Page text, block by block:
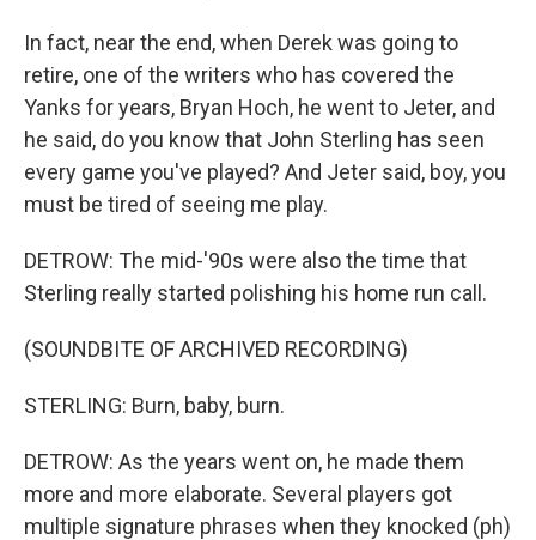
In fact, near the end, when Derek was going to
retire, one of the writers who has covered the
Yanks for years, Bryan Hoch, he went to Jeter, and
he said, do you know that John Sterling has seen
every game you've played? And Jeter said, boy, you
must be tired of seeing me play.
DETROW: The mid-'90s were also the time that
Sterling really started polishing his home run call.
(SOUNDBITE OF ARCHIVED RECORDING)
STERLING: Burn, baby, burn.
DETROW: As the years went on, he made them
more and more elaborate. Several players got
multiple signature phrases when they knocked (ph)